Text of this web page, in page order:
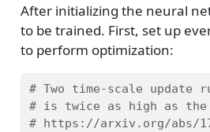
After initializing the neural
to be trained. First, set up
to perform optimization:
# Two time-scale
# is twice as high as
# https://arxiv.org/abs/